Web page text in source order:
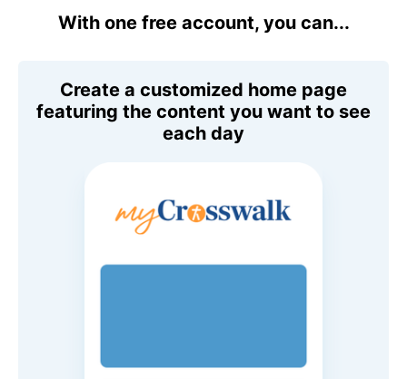
With one free account, you can...
Create a customized home page
featuring the content you want to see
each day